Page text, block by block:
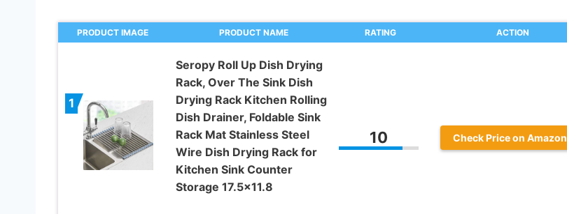
PRODUCT IMAGE PRODUCT NAME RATING ACTION
1
Seropy Roll Up Dish Drying
Rack, Over The Sink Dish
Drying Rack Kitchen Rolling
Dish Drainer, Foldable Sink
Rack Mat Stainless Steel
Wire Dish Drying Rack for
Kitchen Sink Counter
Storage 17.5×11.8
10 Check Price on Amazon